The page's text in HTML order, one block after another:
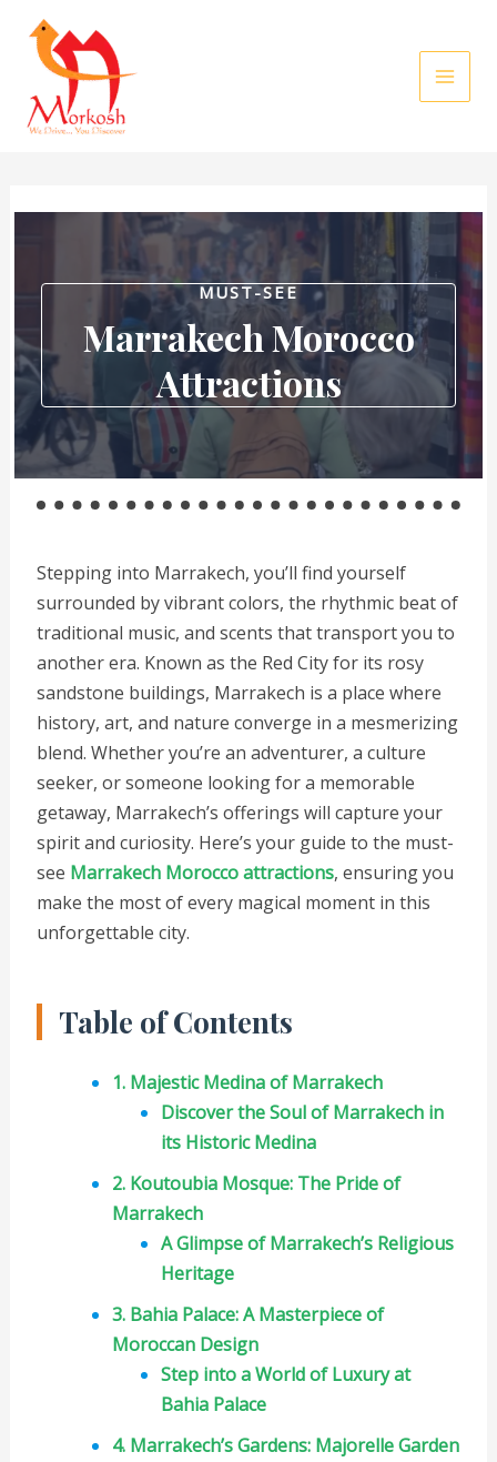
content
MUST-SEE
Marrakech Morocco
Attractions
Stepping into Marrakech, you’ll find yourself
surrounded by vibrant colors, the rhythmic beat of
traditional music, and scents that transport you to
another era. Known as the Red City for its rosy
sandstone buildings, Marrakech is a place where
history, art, and nature converge in a mesmerizing
blend. Whether you’re an adventurer, a culture
seeker, or someone looking for a memorable
getaway, Marrakech’s offerings will capture your
spirit and curiosity. Here’s your guide to the must-
see Marrakech Morocco attractions, ensuring you
make the most of every magical moment in this
unforgettable city.
Table of Contents
1. Majestic Medina of Marrakech
Discover the Soul of Marrakech in
its Historic Medina
2. Koutoubia Mosque: The Pride of
Marrakech
A Glimpse of Marrakech’s Religious
Heritage
3. Bahia Palace: A Masterpiece of
Moroccan Design
Step into a World of Luxury at
Bahia Palace
4. Marrakech’s Gardens: Majorelle Garden